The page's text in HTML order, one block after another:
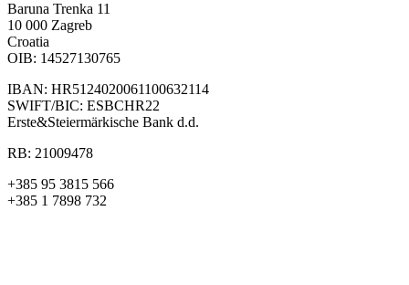
Baruna Trenka 11
10 000 Zagreb
Croatia
OIB: 14527130765
IBAN: HR5124020061100632114
SWIFT/BIC: ESBCHR22
Erste&Steiermärkische Bank d.d.
RB: 21009478
+385 95 3815 566
+385 1 7898 732